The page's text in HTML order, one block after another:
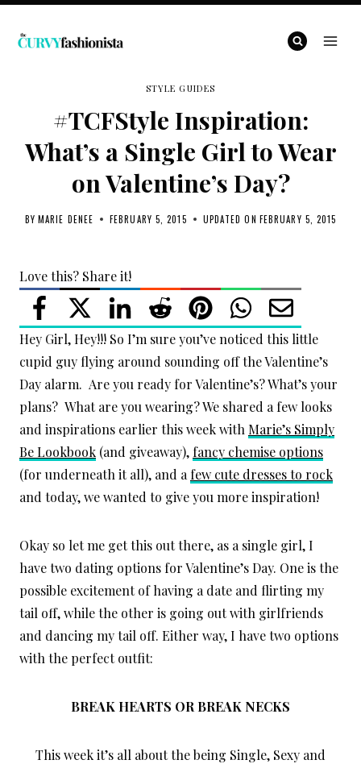
Skip
STYLE GUIDES
#TCFStyle Inspiration:
What’s a Single Girl to Wear
on Valentine’s Day?
BY MARIE DENEE FEBRUARY 5, 2015 UPDATED ON FEBRUARY 5, 2015
Love this? Share it!
Hey Girl, Hey!!! So I’m sure you’ve noticed this little
cupid guy flying around sounding off the Valentine’s
Day alarm. Are you ready for Valentine’s? What’s your
plans? What are you wearing? We shared a few looks
and inspirations earlier this week with Marie’s Simply
Be Lookbook (and giveaway), fancy chemise options
(for underneath it all), and a few cute dresses to rock
and today, we wanted to give you more inspiration!
Okay so let me get this out there, as a single girl, I
have two dating options for Valentine’s Day. One is the
possible excitement of having a date and flirting my
tail off, while the other is going out with girlfriends
and dancing my tail off. Either way, I have two options
with the perfect outfit:
BREAK HEARTS OR BREAK NECKS
This week it’s all about the being Single, Sexy and